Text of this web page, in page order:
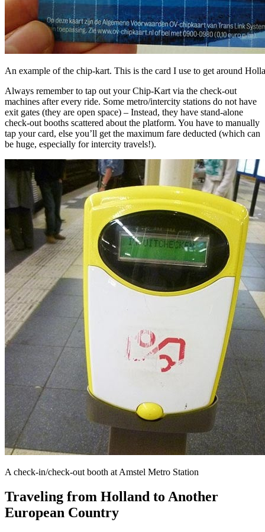
An example of the chip-kart. This is the card I use to get around
Always remember to tap out your Chip-Kart via the check-out
machines after every ride. Some metro/intercity stations do not have
exit gates (they are open space) – Instead, they have stand-alone
check-out booths scattered about the platform. You have to manually
tap your card, else you’ll get the maximum fare deducted (which can
be huge, especially for intercity travels!).
A check-in/check-out booth at Amstel Metro Station
Traveling from Holland to Another
European Country